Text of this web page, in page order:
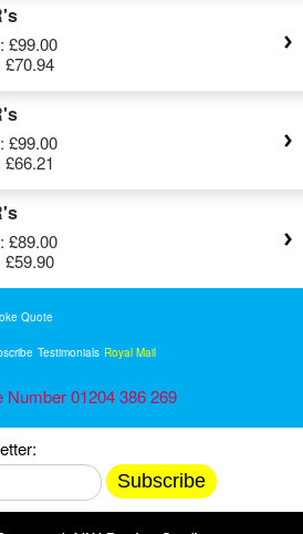
£99.00
£70.94
£99.00
£66.21
£89.00
£59.90
Quote
Testimonials Royal Mail
Number 01204 386 269
Subscribe